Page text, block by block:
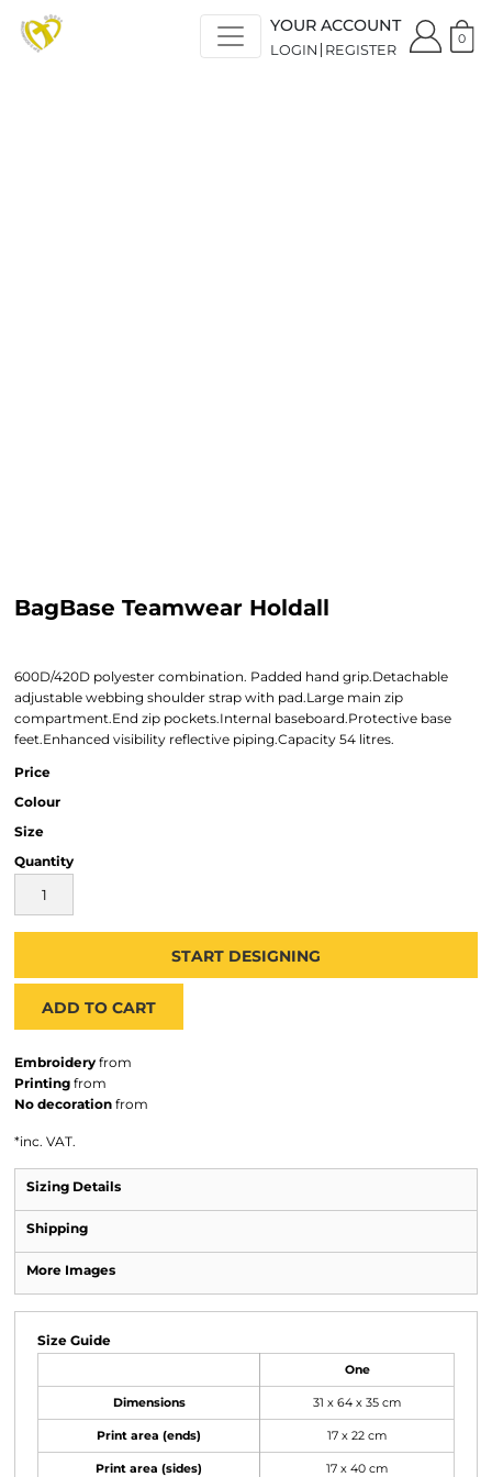
YOUR ACCOUNT
LOGIN REGISTER
0
BagBase Teamwear Holdall
600D/420D polyester combination. Padded hand grip.Detachable
adjustable webbing shoulder strap with pad.Large main zip
compartment.End zip pockets.Internal baseboard.Protective base
feet.Enhanced visibility reflective piping.Capacity 54 litres.
Price
Colour
Size
Quantity
START DESIGNING
ADD TO CART
Embroidery from
Printing from
No decoration from
*inc. VAT.
Sizing Details
Shipping
More Images
Size Guide
One
Dimensions 31 x 64 x 35 cm
Print area (ends) 17 x 22 cm
Print area (sides) 17 x 40 cm